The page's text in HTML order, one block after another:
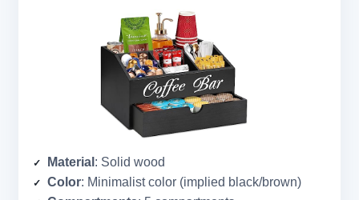
Material : Solid wood
Color: Minimalist color (implied black/brown)